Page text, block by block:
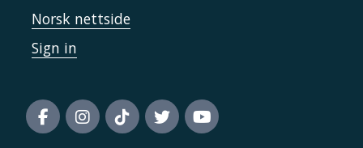
Norsk nettside
Sign in